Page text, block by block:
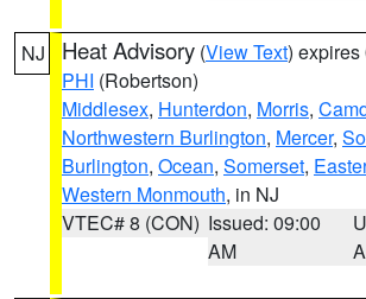
NJ Heat Advisory (View Text) expires
PHI (Robertson)
Middlesex, Hunterdon, Morris,
Northwestern Burlington, Mercer,
Burlington, Ocean, Somerset,
Western Monmouth, in NJ
VTEC# 8 (CON) Issued: 09:00
AM